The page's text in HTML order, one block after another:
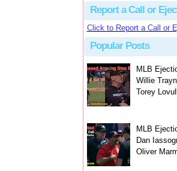
Report a Call or
Click to Report a Call or
Popular Posts
MLB
Willie
Torey
MLB
Dan
Oliver